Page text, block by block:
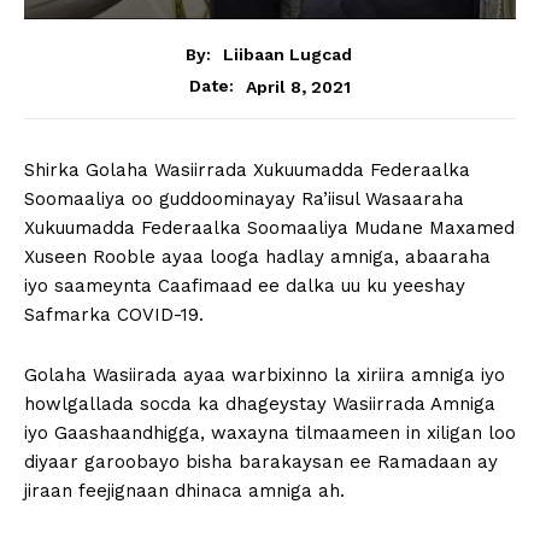
By:
Liibaan Lugcad
Date:
April 8, 2021
Shirka Golaha Wasiirrada Xukuumadda Federaalka
Soomaaliya oo guddoominayay Ra’iisul Wasaaraha
Xukuumadda Federaalka Soomaaliya Mudane Maxamed
Xuseen Rooble ayaa looga hadlay amniga, abaaraha
iyo saameynta Caafimaad ee dalka uu ku yeeshay
Safmarka COVID-19.
Golaha Wasiirada ayaa warbixinno la xiriira amniga iyo
howlgallada socda ka dhageystay Wasiirrada Amniga
iyo Gaashaandhigga, waxayna tilmaameen in xiligan loo
diyaar garoobayo bisha barakaysan ee Ramadaan ay
jiraan feejignaan dhinaca amniga ah.